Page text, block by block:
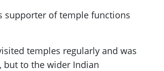
supporter of temple functions
temples regularly and was
but to the wider Indian